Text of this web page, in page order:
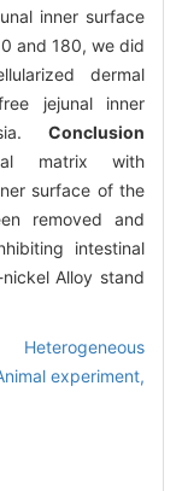
inner surface
and 180, we did
dermal
jejunal inner
Conclusion
matrix with
surface of the
removed and
intestinal
Alloy stand
Heterogeneous
experiment,